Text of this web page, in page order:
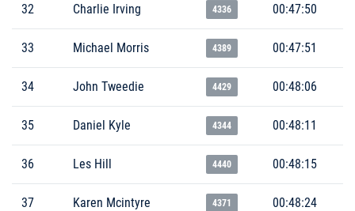
32 Charlie Irving 4336 00:47:50
33 Michael Morris 4389 00:47:51
34 John Tweedie 4429 00:48:06
35 Daniel Kyle 4344 00:48:11
36 Les Hill 4440 00:48:15
37 Karen Mcintyre 4371 00:48:24